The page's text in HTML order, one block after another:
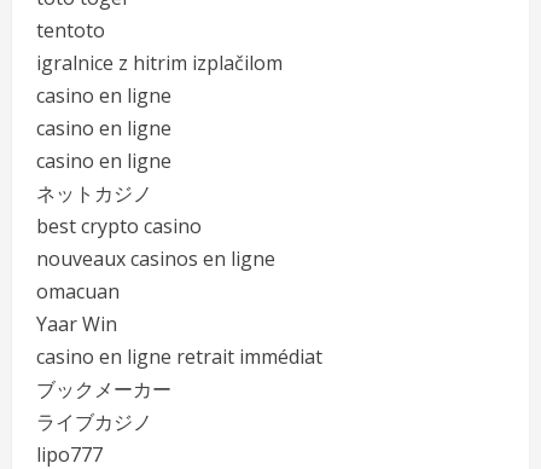
tentoto
igralnice z hitrim izplačilom
casino en ligne
casino en ligne
casino en ligne
ネットカジノ
best crypto casino
nouveaux casinos en ligne
omacuan
Yaar Win
casino en ligne retrait immédiat
ブックメーカー
ライブカジノ
lipo777